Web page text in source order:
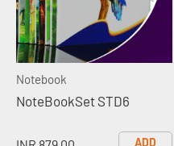
Notebook
NoteBookSet STD6
ADD